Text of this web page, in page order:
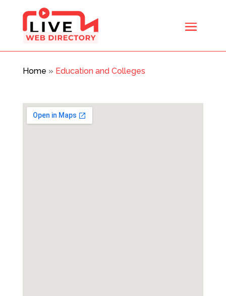
Home » Education and Colleges